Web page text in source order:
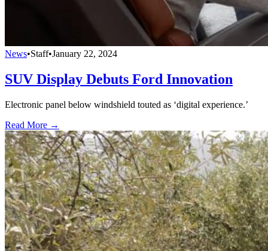
News•Staff•January 22, 2024
SUV Display Debuts Ford Innovation
Electronic panel below windshield touted as ‘digital experience.’
Read More →